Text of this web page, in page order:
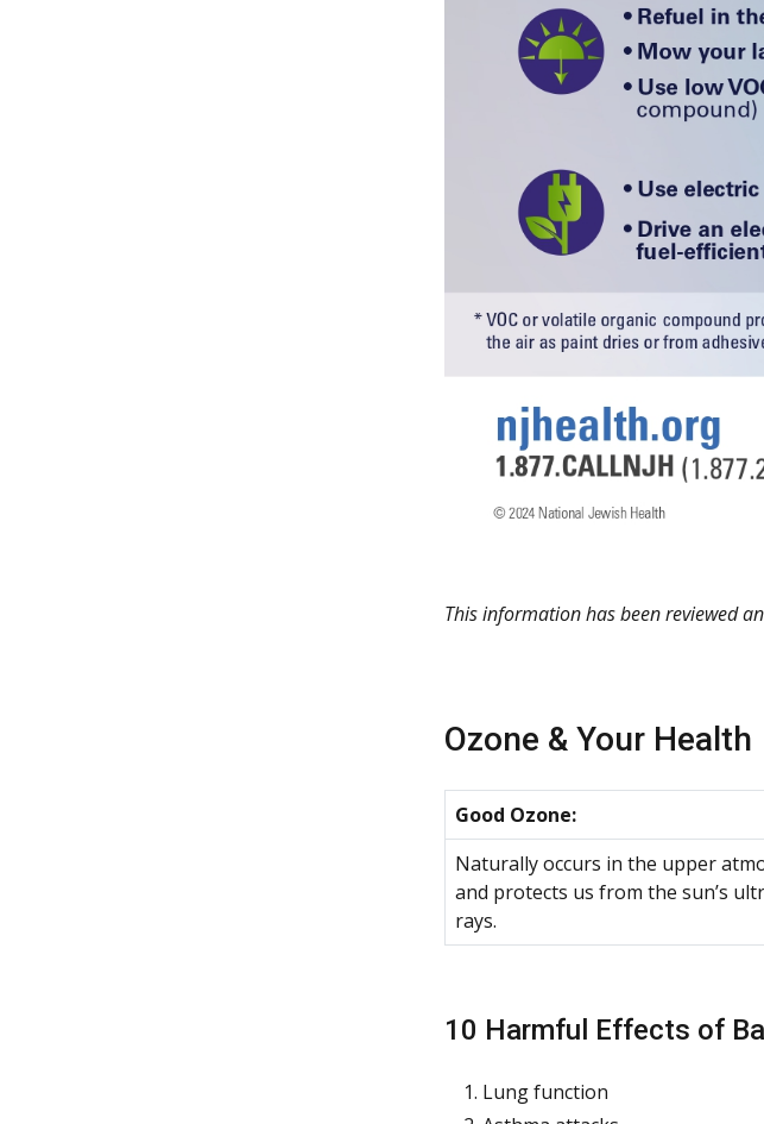
This information has been reviewed
Ozone & Your Health
Good Ozone:
Naturally occurs in the upper
and protects us from the sun’s
rays.
10 Harmful Effects of
Lung function